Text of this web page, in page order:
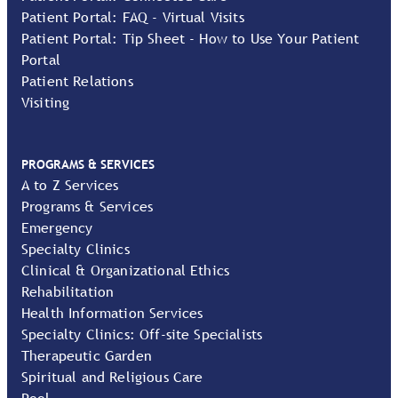
Patient Portal: FAQ - Virtual Visits
Patient Portal: Tip Sheet - How to Use Your Patient
Portal
Patient Relations
Visiting
PROGRAMS & SERVICES
A to Z Services
Programs & Services
Emergency
Specialty Clinics
Clinical & Organizational Ethics
Rehabilitation
Health Information Services
Specialty Clinics: Off-site Specialists
Therapeutic Garden
Spiritual and Religious Care